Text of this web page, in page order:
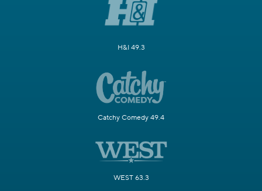
H&I 49.3
Catchy Comedy 49.4
WEST 63.3